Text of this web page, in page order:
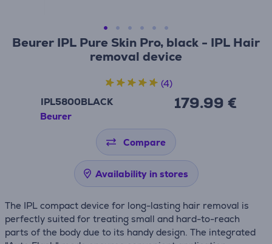
Beurer IPL Pure Skin Pro, black - IPL Hair
removal device
IPL5800BLACK
Beurer
179.99 €
(4)
Compare
Availability in stores
The IPL compact device for long-lasting hair removal is
perfectly suited for treating small and hard-to-reach
parts of the body due to its handy design. The integrated